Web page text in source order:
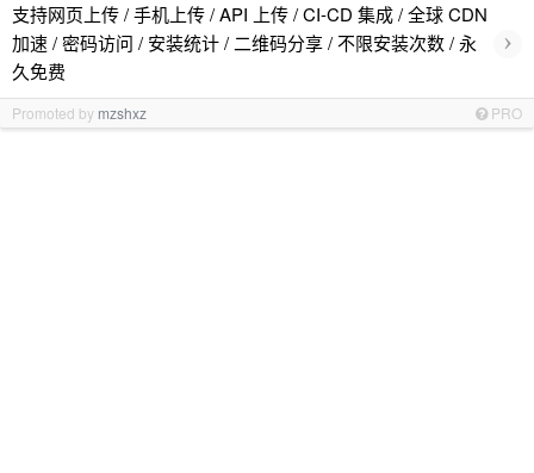
支持网页上传 / 手机上传 / API 上传 / CI-CD 集成 / 全球 CDN
加速 / 密码访问 / 安装统计 / 二维码分享 / 不限安装次数 / 永
久免费
›
Promoted by mzshxz PRO